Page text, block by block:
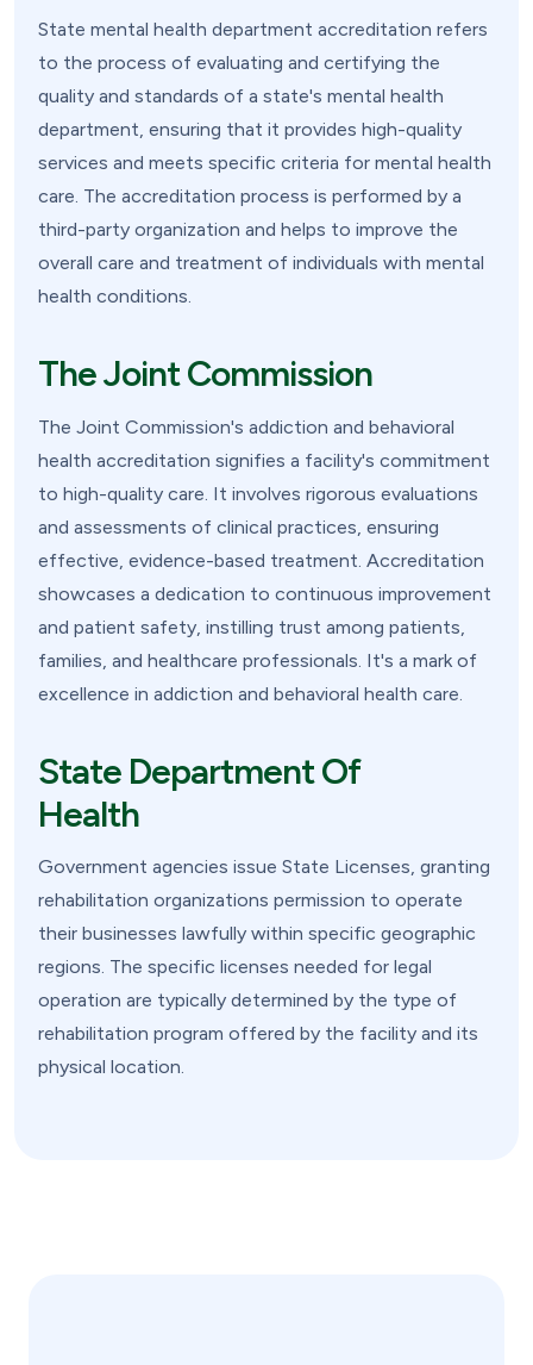
State mental health department accreditation refers
to the process of evaluating and certifying the
quality and standards of a state's mental health
department, ensuring that it provides high-quality
services and meets specific criteria for mental health
care. The accreditation process is performed by a
third-party organization and helps to improve the
overall care and treatment of individuals with mental
health conditions.
The Joint Commission
The Joint Commission's addiction and behavioral
health accreditation signifies a facility's commitment
to high-quality care. It involves rigorous evaluations
and assessments of clinical practices, ensuring
effective, evidence-based treatment. Accreditation
showcases a dedication to continuous improvement
and patient safety, instilling trust among patients,
families, and healthcare professionals. It's a mark of
excellence in addiction and behavioral health care.
State Department Of
Health
Government agencies issue State Licenses, granting
rehabilitation organizations permission to operate
their businesses lawfully within specific geographic
regions. The specific licenses needed for legal
operation are typically determined by the type of
rehabilitation program offered by the facility and its
physical location.